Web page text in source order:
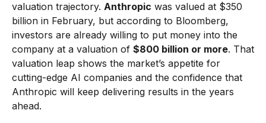
valuation trajectory. Anthropic was valued at $350
billion in February, but according to Bloomberg,
investors are already willing to put money into the
company at a valuation of $800 billion or more. That
valuation leap shows the market’s appetite for
cutting-edge AI companies and the confidence that
Anthropic will keep delivering results in the years
ahead.